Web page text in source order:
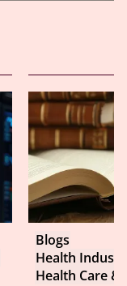
Blogs
Health
Health Care &